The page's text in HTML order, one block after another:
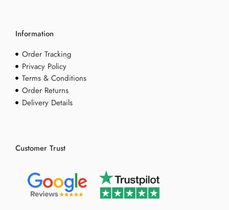
Information
Order Tracking
Privacy Policy
Terms & Conditions
Order Returns
Delivery Details
Customer Trust